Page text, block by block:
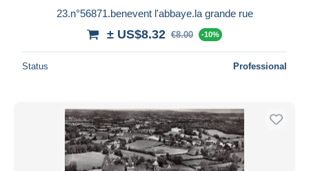
23.n°56871.benevent l'abbaye.la grande rue
± US$8.32 €8.00 -10%
Status Professional